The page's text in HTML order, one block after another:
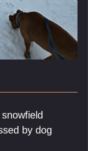
by dog